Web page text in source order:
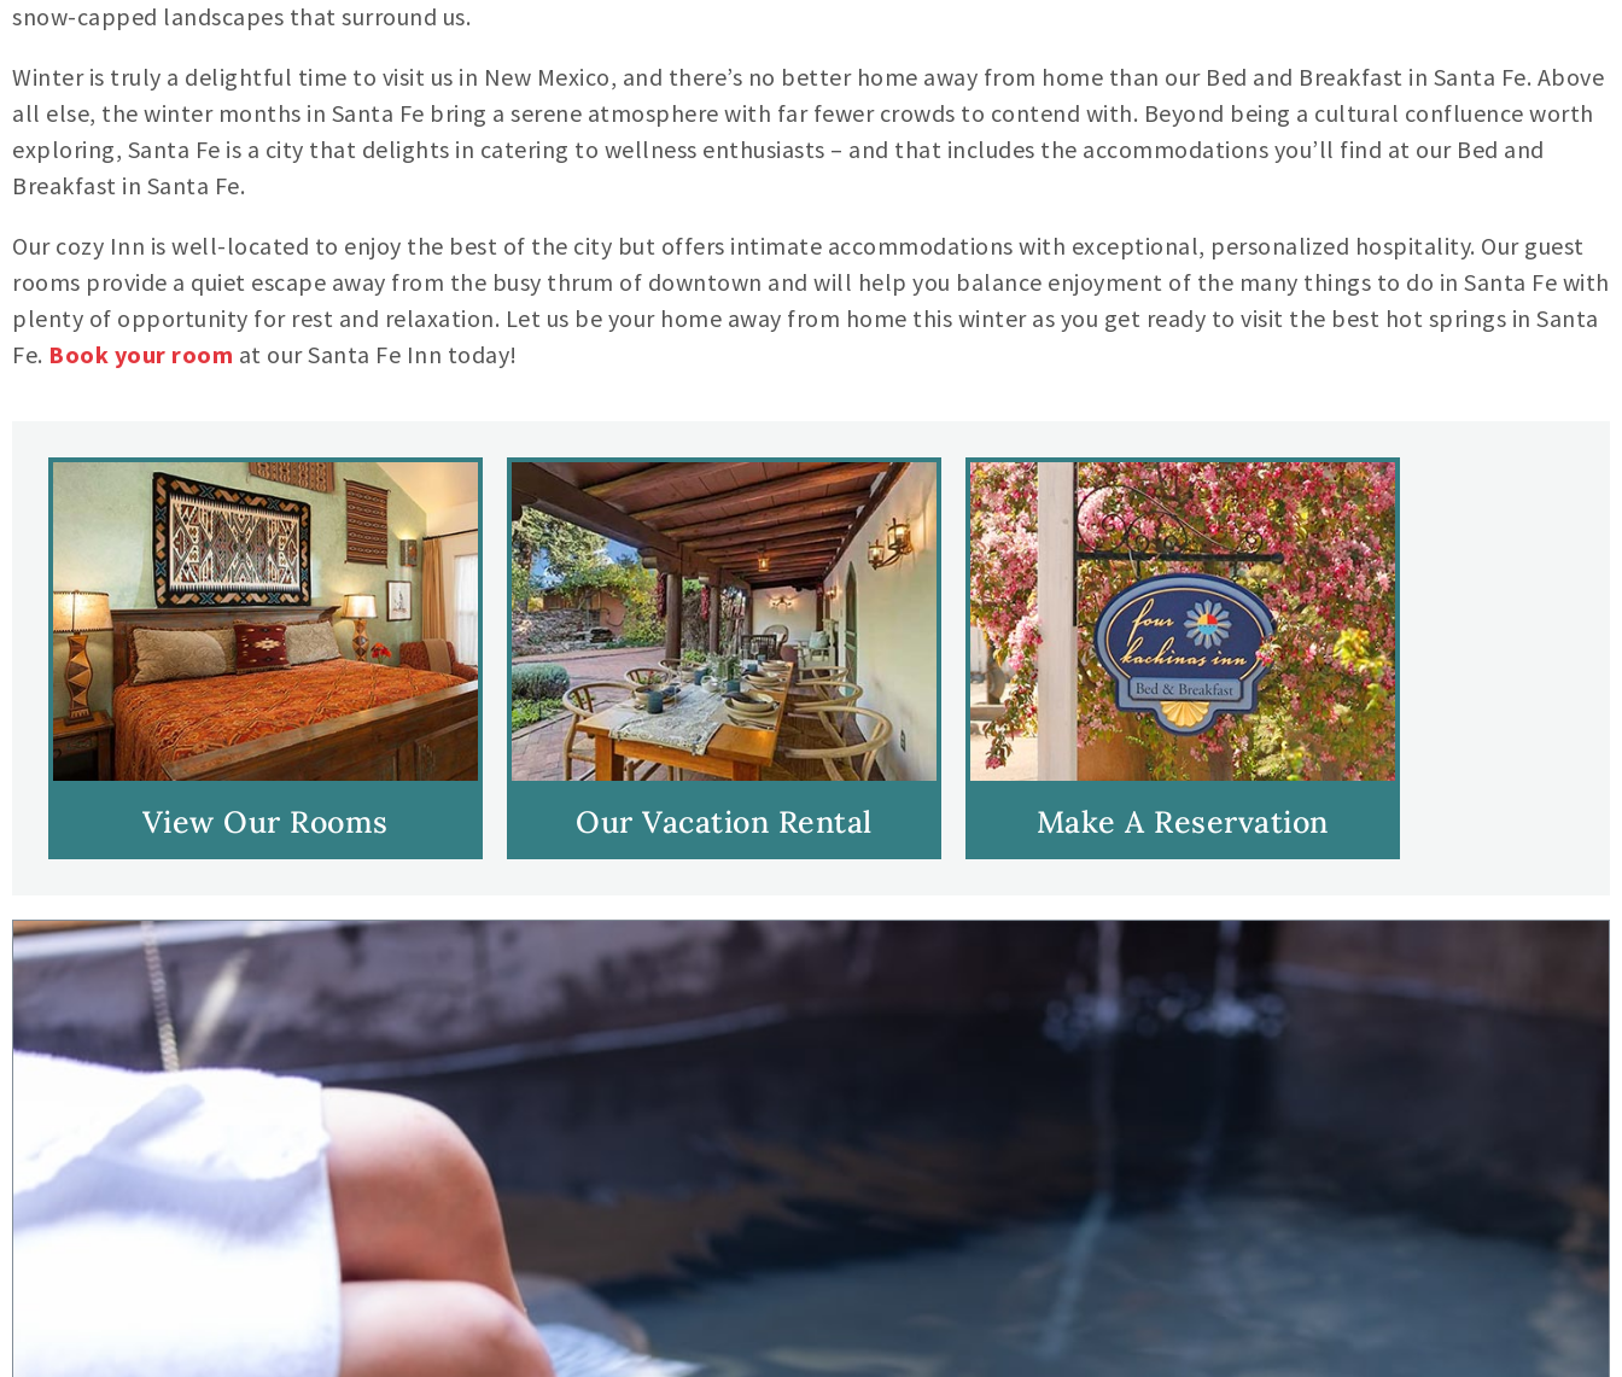
snow-capped landscapes that surround us.
Winter is truly a delightful time to visit us in New Mexico, and there’s no better home away from home than our Bed and Breakfast in Santa Fe. Above
all else, the winter months in Santa Fe bring a serene atmosphere with far fewer crowds to contend with. Beyond being a cultural confluence worth
exploring, Santa Fe is a city that delights in catering to wellness enthusiasts – and that includes the accommodations you’ll find at our Bed and
Breakfast in Santa Fe.
Our cozy Inn is well-located to enjoy the best of the city but offers intimate accommodations with exceptional, personalized hospitality. Our guest
rooms provide a quiet escape away from the busy thrum of downtown and will help you balance enjoyment of the many things to do in Santa Fe with
plenty of opportunity for rest and relaxation. Let us be your home away from home this winter as you get ready to visit the best hot springs in Santa
Fe. Book your room at our Santa Fe Inn today!
View Our Rooms Our Vacation Rental Make A Reservation